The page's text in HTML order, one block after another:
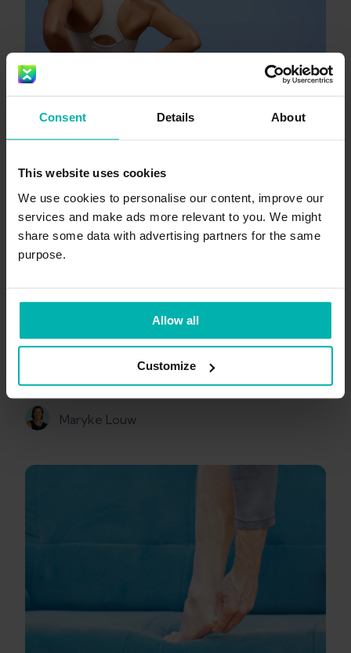
Consent Details About
This website uses cookies
We use cookies to personalise our content, improve our
services and make ads more relevant to you. We might
share some data with advertising partners for the same
purpose.
Allow all
Customize
Oct 15, 2025 min
Lower back pain when
running? Why it happens and
Back pain
Maryke Louw